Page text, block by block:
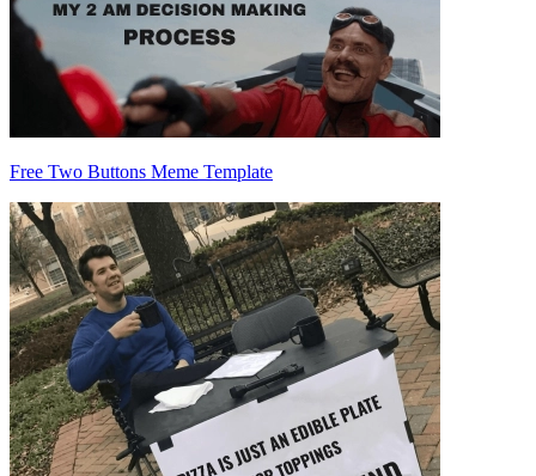
Free Two Buttons Meme Template